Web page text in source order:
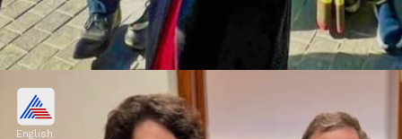
Red Handloom Saree
English